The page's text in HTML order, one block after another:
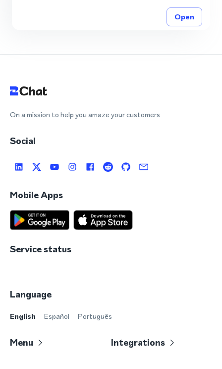
Open
On a mission to help you amaze your customers
Social
Mobile Apps
Service status
Language
English Español Português
Menu Integrations